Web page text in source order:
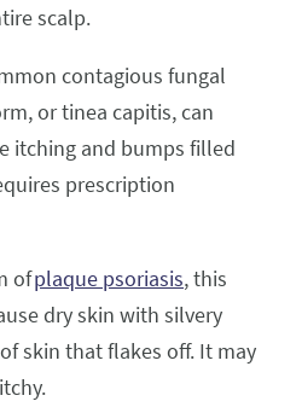
scalp.
contagious fungal
or tinea capitis, can
itching and bumps filled
prescription
ofplaque psoriasis, this
dry skin with silvery
skin that flakes off. It may